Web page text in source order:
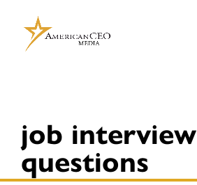
job interview
questions